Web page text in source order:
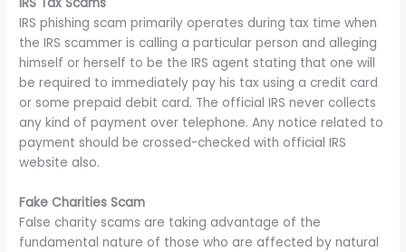
IRS phishing scam primarily operates during tax time when
the IRS scammer is calling a particular person and alleging
himself or herself to be the IRS agent stating that one will
be required to immediately pay his tax using a credit card
or some prepaid debit card. The official IRS never collects
any kind of payment over telephone. Any notice related to
payment should be crossed-checked with official IRS
website also.
Fake Charities Scam
False charity scams are taking advantage of the
fundamental nature of those who are affected by natural